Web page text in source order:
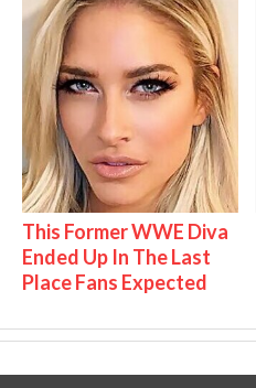
This Former WWE Diva
Ended Up In The Last
Place Fans Expected